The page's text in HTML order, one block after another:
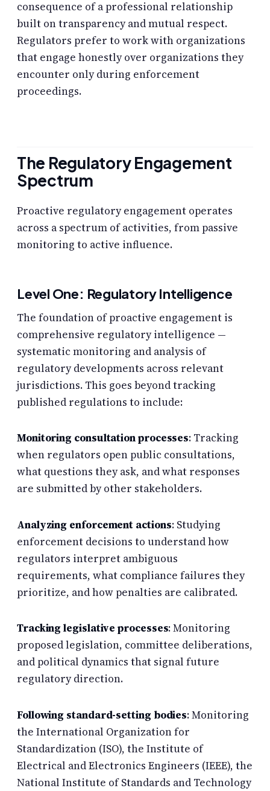
consequence of a professional relationship
built on transparency and mutual respect.
Regulators prefer to work with organizations
that engage honestly over organizations they
encounter only during enforcement
proceedings.
The Regulatory Engagement
Spectrum
Proactive regulatory engagement operates
across a spectrum of activities, from passive
monitoring to active influence.
Level One: Regulatory Intelligence
The foundation of proactive engagement is
comprehensive regulatory intelligence —
systematic monitoring and analysis of
regulatory developments across relevant
jurisdictions. This goes beyond tracking
published regulations to include:
Monitoring consultation processes: Tracking
when regulators open public consultations,
what questions they ask, and what responses
are submitted by other stakeholders.
Analyzing enforcement actions: Studying
enforcement decisions to understand how
regulators interpret ambiguous
requirements, what compliance failures they
prioritize, and how penalties are calibrated.
Tracking legislative processes: Monitoring
proposed legislation, committee deliberations,
and political dynamics that signal future
regulatory direction.
Following standard-setting bodies: Monitoring
the International Organization for
Standardization (ISO), the Institute of
Electrical and Electronics Engineers (IEEE), the
National Institute of Standards and Technology